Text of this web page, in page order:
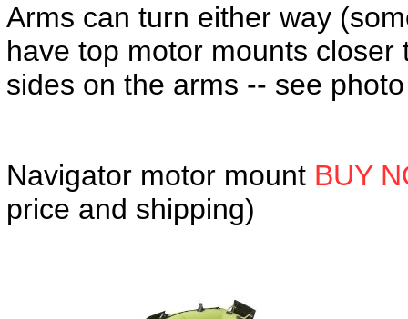
Arms can turn either way
have top motor mounts
sides on the arms -- see
Navigator motor mount BUY
price and shipping)